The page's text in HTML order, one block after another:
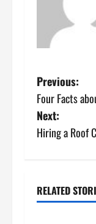
P
o
s
n
Previous:
Four Facts
Next:
Hiring a Roof
RELATED